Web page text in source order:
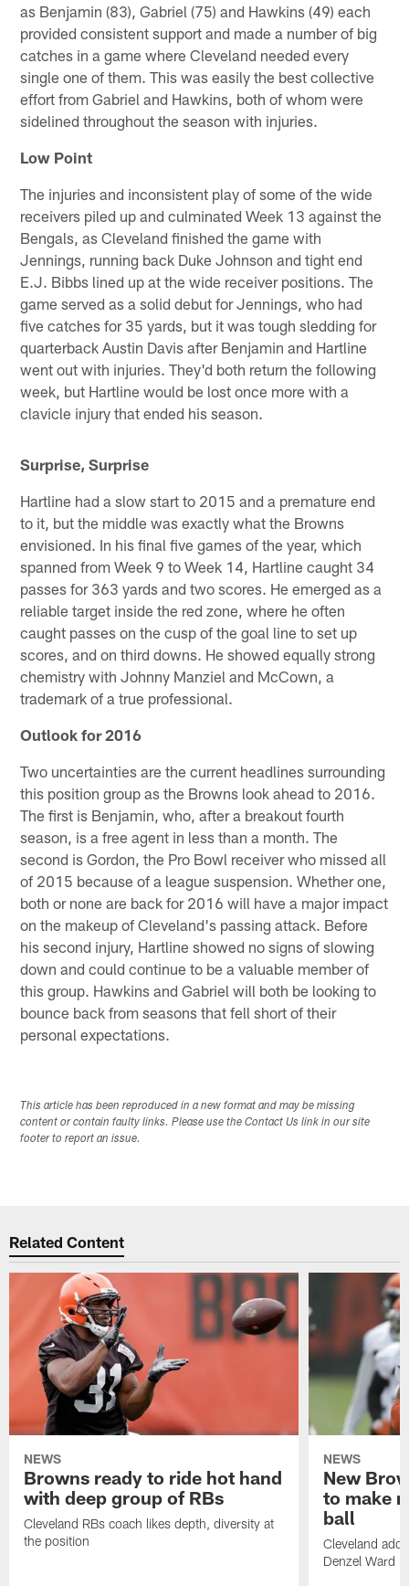
as Benjamin (83), Gabriel (75) and Hawkins (49) each
provided consistent support and made a number of big
catches in a game where Cleveland needed every
single one of them. This was easily the best collective
effort from Gabriel and Hawkins, both of whom were
sidelined throughout the season with injuries.
Low Point
The injuries and inconsistent play of some of the wide
receivers piled up and culminated Week 13 against the
Bengals, as Cleveland finished the game with
Jennings, running back Duke Johnson and tight end
E.J. Bibbs lined up at the wide receiver positions. The
game served as a solid debut for Jennings, who had
five catches for 35 yards, but it was tough sledding for
quarterback Austin Davis after Benjamin and Hartline
went out with injuries. They'd both return the following
week, but Hartline would be lost once more with a
clavicle injury that ended his season.
Surprise, Surprise
Hartline had a slow start to 2015 and a premature end
to it, but the middle was exactly what the Browns
envisioned. In his final five games of the year, which
spanned from Week 9 to Week 14, Hartline caught 34
passes for 363 yards and two scores. He emerged as a
reliable target inside the red zone, where he often
caught passes on the cusp of the goal line to set up
scores, and on third downs. He showed equally strong
chemistry with Johnny Manziel and McCown, a
trademark of a true professional.
Outlook for 2016
Two uncertainties are the current headlines surrounding
this position group as the Browns look ahead to 2016.
The first is Benjamin, who, after a breakout fourth
season, is a free agent in less than a month. The
second is Gordon, the Pro Bowl receiver who missed all
of 2015 because of a league suspension. Whether one,
both or none are back for 2016 will have a major impact
on the makeup of Cleveland's passing attack. Before
his second injury, Hartline showed no signs of slowing
down and could continue to be a valuable member of
this group. Hawkins and Gabriel will both be looking to
bounce back from seasons that fell short of their
personal expectations.
This article has been reproduced in a new format and may be missing
content or contain faulty links. Please use the Contact Us link in our site
footer to report an issue.
Related Content
NEWS
Browns ready to ride hot hand
with deep group of RBs
Cleveland RBs coach likes depth, diversity at
the position
NEWS
New
to make
ball
Cleveland
Denzel Ward